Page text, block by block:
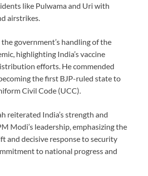
like Pulwama and Uri with
airstrikes.
the government’s handling of the
highlighting India’s vaccine
efforts. He commended
the first BJP-ruled state to
Civil Code (UCC).
reiterated India’s strength and
Modi’s leadership, emphasizing the
and decisive response to security
to national progress and